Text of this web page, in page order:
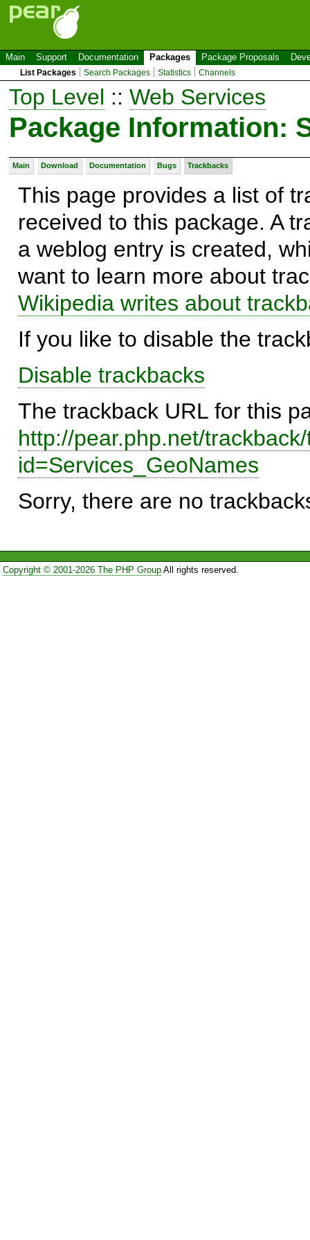
Main Support Documentation Packages Package Proposals
List Packages Search Packages Statistics Channels
Top Level :: Web Services
Package Information:
Main Download Documentation Bugs Trackbacks
This page provides a list of
received to this package. A
a weblog entry is created,
want to learn more about
Wikipedia writes about
If you like to disable the
Disable trackbacks
The trackback URL for this
http://pear.php.net/
id=Services_GeoNames
Sorry, there are no
Copyright © 2001-2026 The PHP GroupAll rights reserved.